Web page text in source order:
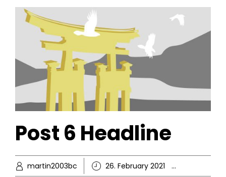
Post 6 Headline
martin2003bc 26. February 2021